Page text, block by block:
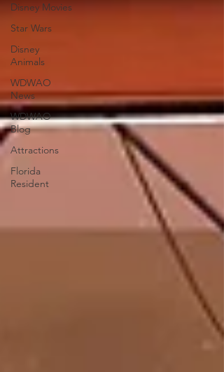
Disney Movies
Star Wars
Disney
Animals
WDWAO
News
WDWAO
Blog
Attractions
Florida
Resident